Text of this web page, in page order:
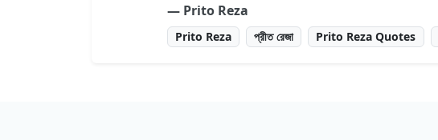
― Prito Reza
Prito Reza প্রীত রেজা Prito Reza Quotes